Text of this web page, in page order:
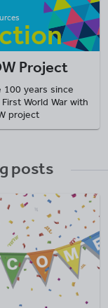
Project
100 years since
World War with
project
posts